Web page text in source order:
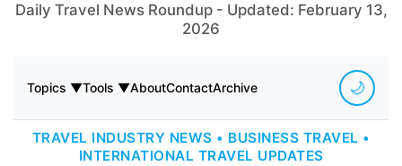
Daily Travel News Roundup - Updated: February 13,
2026
Topics ▼Tools ▼AboutContactArchive 🌙
TRAVEL INDUSTRY NEWS • BUSINESS TRAVEL •
INTERNATIONAL TRAVEL UPDATES